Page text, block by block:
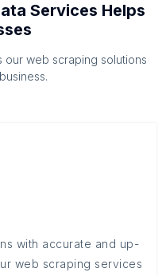
Services Helps
our web scraping solutions
with accurate and up-
web scraping services